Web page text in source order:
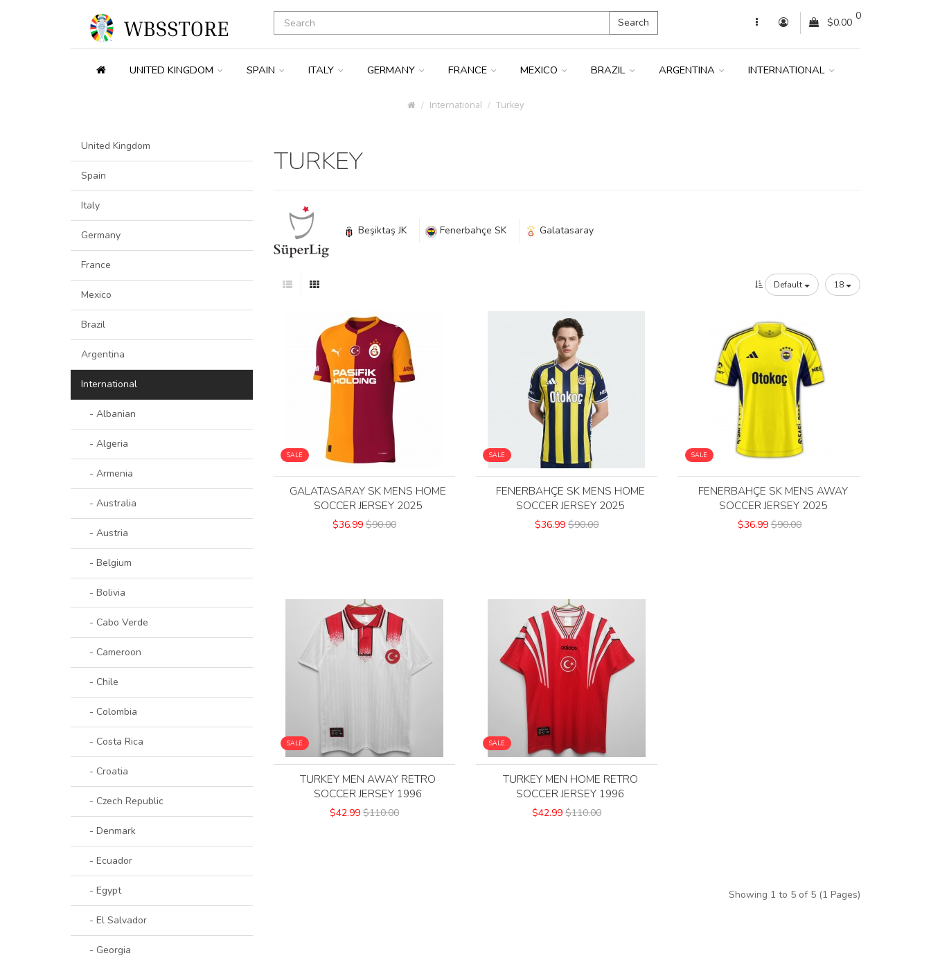
Search
0
$0.00
UNITED KINGDOM SPAIN ITALY GERMANY FRANCE MEXICO BRAZIL ARGENTINA INTERNATIONAL
International Turkey
United Kingdom
Spain
Italy
Germany
France
Mexico
Brazil
Argentina
International
- Albanian
- Algeria
- Armenia
- Australia
- Austria
- Belgium
- Bolivia
- Cabo Verde
- Cameroon
- Chile
- Colombia
- Costa Rica
- Croatia
- Czech Republic
- Denmark
- Ecuador
- Egypt
- El Salvador
- Georgia
TURKEY
Beşiktaş JK Fenerbahçe SK Galatasaray
Default 18
SALE
GALATASARAY SK MENS HOME
SOCCER JERSEY 2025
$36.99 $90.00
SALE
FENERBAHÇE SK MENS HOME
SOCCER JERSEY 2025
$36.99 $90.00
SALE
FENERBAHÇE SK MENS AWAY
SOCCER JERSEY 2025
$36.99 $90.00
SALE
TURKEY MEN AWAY RETRO
SOCCER JERSEY 1996
$42.99 $110.00
SALE
TURKEY MEN HOME RETRO
SOCCER JERSEY 1996
$42.99 $110.00
Showing 1 to 5 of 5 (1 Pages)